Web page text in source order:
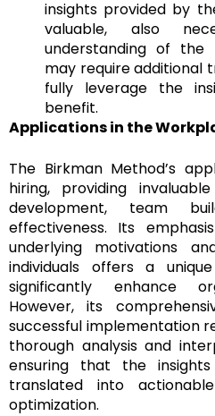
insights provided by
valuable, also
understanding of the
may require additional
fully leverage the
benefit.
Applications in the
The Birkman Method’s
hiring, providing
development, team
effectiveness. Its
underlying motivations
individuals offers a
significantly enhance
However, its
successful implementation
thorough analysis and
ensuring that the
translated into
optimization​​.